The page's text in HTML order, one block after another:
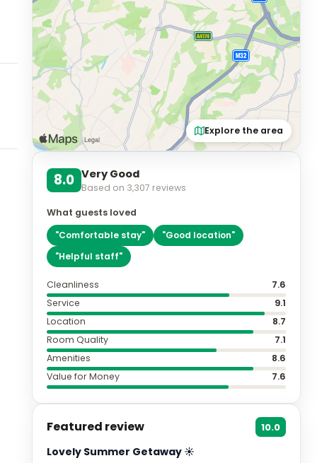
Explore the area
8.0 Very Good
Based on 3,307 reviews
What guests loved
"Comfortable stay" "Good location"
"Helpful staff"
Cleanliness
7.6
Service
9.1
Location
8.7
Room Quality
7.1
Amenities
8.6
Value for Money
7.6
Featured review 10.0
Lovely Summer Getaway ☀️